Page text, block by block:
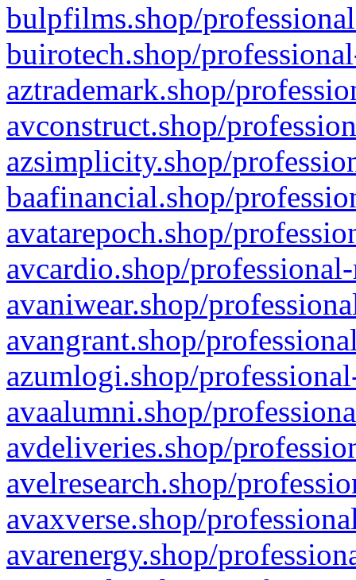
bulpfilms.shop/
buirotech.shop/
aztrademark.shop/
avconstruct.shop/
azsimplicity.shop/
baafinancial.shop/
avatarepoch.shop/
avcardio.shop/
avaniwear.shop/
avangrant.shop/
azumlogi.shop/
avaalumni.shop/
avdeliveries.shop/
avelresearch.shop/
avaxverse.shop/
avarenergy.shop/